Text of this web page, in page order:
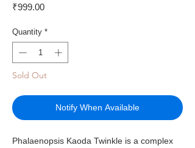
₹999.00Price
Quantity *
Sold Out
Notify When Available
Phalaenopsis Kaoda Twinkle is a complex